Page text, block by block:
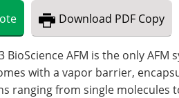
Download PDF Copy
BioScience AFM is the only
with a vapor barrier,
ranging from single molecules